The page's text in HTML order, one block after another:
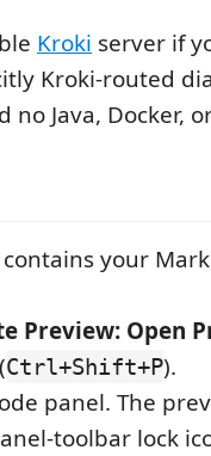
Kroki server if
Kroki-routed
no Java, Docker,
your
Preview: Open
Ctrl+Shift+P).
panel. The
toolbar lock